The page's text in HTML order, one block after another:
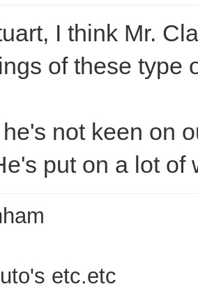
I think Mr.
of these type
not keen on
put on a lot
etc.etc